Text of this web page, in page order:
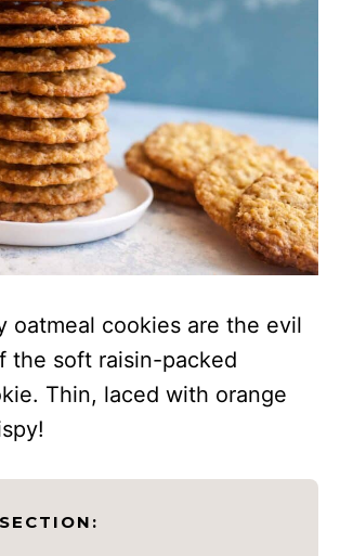
oatmeal cookies are the evil
the soft raisin-packed
Thin, laced with orange